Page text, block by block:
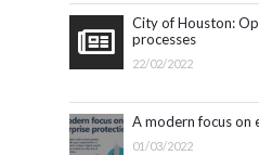
City of Houston:
processes
22/02/2022
A modern focus on
01/03/2022